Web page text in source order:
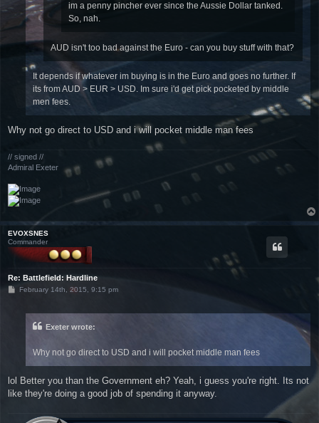
im a penny pincher ever since the Aussie Dollar tanked.
So, nah.
AUD isn't too bad against the Euro - can you buy stuff with that?
It depends if whatever im buying is in the Euro and goes no further. If
its from AUD > EUR > USD. Im sure i'd get pick pocketed by middle
men fees.
Why not go direct to USD and i will pocket middle man fees
// signed //
Admiral Exeter
EVOXSNES
Commander
Re: Battlefield: Hardline
PFebruary 14th, 2015, 9:15 pm
Exeter wrote:
Why not go direct to USD and i will pocket middle man fees
lol Better you than the Government eh? Yeah, i guess you're right. Its not
like they're doing a good job of spending it anyway.